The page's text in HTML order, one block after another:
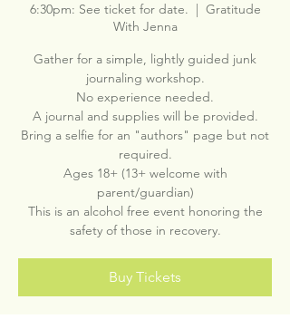
6:30pm: See ticket for date.
  |
Gratitude
With Jenna
Gather for a simple, lightly guided junk
journaling workshop.
No experience needed.
A journal and supplies will be provided.
Bring a selfie for an "authors" page but not
required.
Ages 18+ (13+ welcome with
parent/guardian)
This is an alcohol free event honoring the
safety of those in recovery.
Buy Tickets